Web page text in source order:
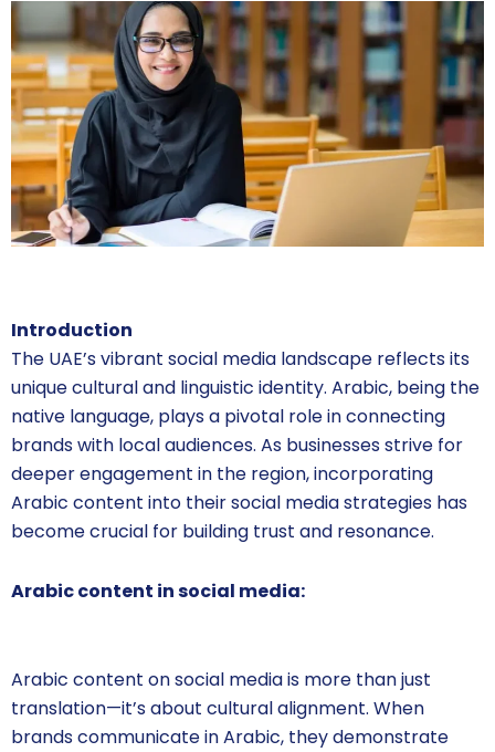
Introduction
The UAE’s vibrant social media landscape reflects its
unique cultural and linguistic identity. Arabic, being the
native language, plays a pivotal role in connecting
brands with local audiences. As businesses strive for
deeper engagement in the region, incorporating
Arabic content into their social media strategies has
become crucial for building trust and resonance.
Arabic content in social media:
Arabic content on social media is more than just
translation—it’s about cultural alignment. When
brands communicate in Arabic, they demonstrate